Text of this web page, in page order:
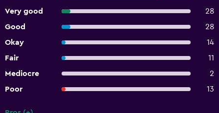
Very good
28
Good
28
Okay
14
Fair
11
Mediocre
2
Poor
13